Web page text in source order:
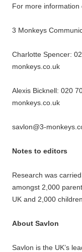
For more information
3 Monkeys
Charlotte Spencer:
monkeys.co.uk
Alexis Bicknell: 020
monkeys.co.uk
savlon@3-
Notes to editors
Research was
amongst 2,000
UK and 2,000
About Savlon
Savlon is the UK’s